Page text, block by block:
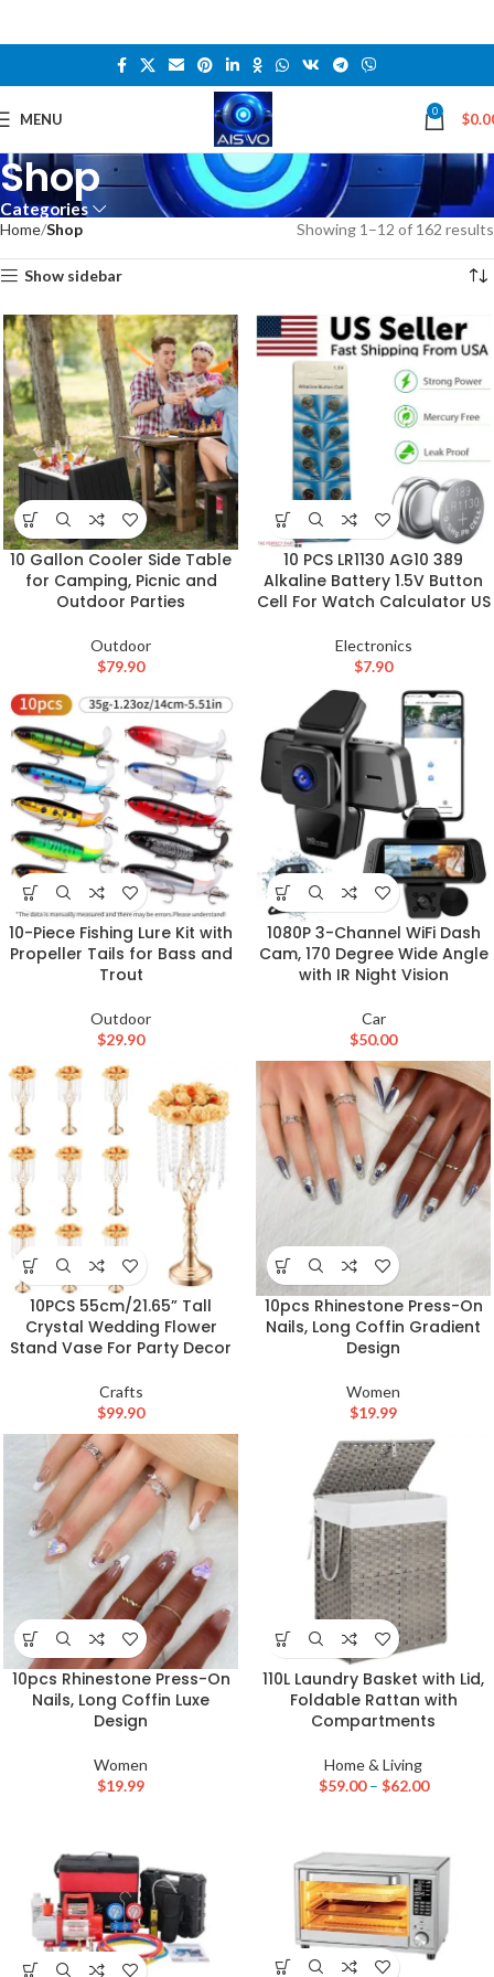
MENU 0 $
Shop
Categories
Home Shop Showing 1–12 of 162 results
Show sidebar
10 Gallon Cooler Side Table
for Camping, Picnic and
Outdoor Parties
Outdoor
$79.90
10 PCS LR1130 AG10 389
Alkaline Battery 1.5V Button
Cell For Watch Calculator US
Electronics
$7.90
10-Piece Fishing Lure Kit with
Propeller Tails for Bass and
Trout
Outdoor
$29.90
1080P 3-Channel WiFi Dash
Cam, 170 Degree Wide Angle
with IR Night Vision
Car
$50.00
10PCS 55cm/21.65” Tall
Crystal Wedding Flower
Stand Vase For Party Decor
Crafts
$99.90
10pcs Rhinestone Press-On
Nails, Long Coffin Gradient
Design
Women
$19.99
10pcs Rhinestone Press-On
Nails, Long Coffin Luxe
Design
Women
$19.99
110L Laundry Basket with Lid,
Foldable Rattan with
Compartments
Home & Living
$59.00– $62.00